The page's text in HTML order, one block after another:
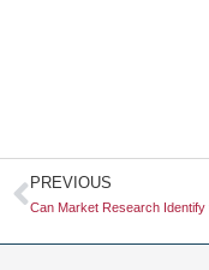
Prev
PREVIOUS